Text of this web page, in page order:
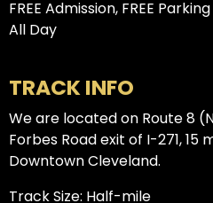
FREE Admission, FREE
All Day
TRACK INFO
We are located on Route 8
Forbes Road exit of I-271, 15
Downtown Cleveland.
Track Size: Half-mile